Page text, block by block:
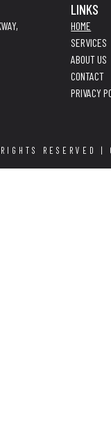
LINKS
HOME
SERVICES
ABOUT US
CONTACT
PRIVACY
RESERVED |